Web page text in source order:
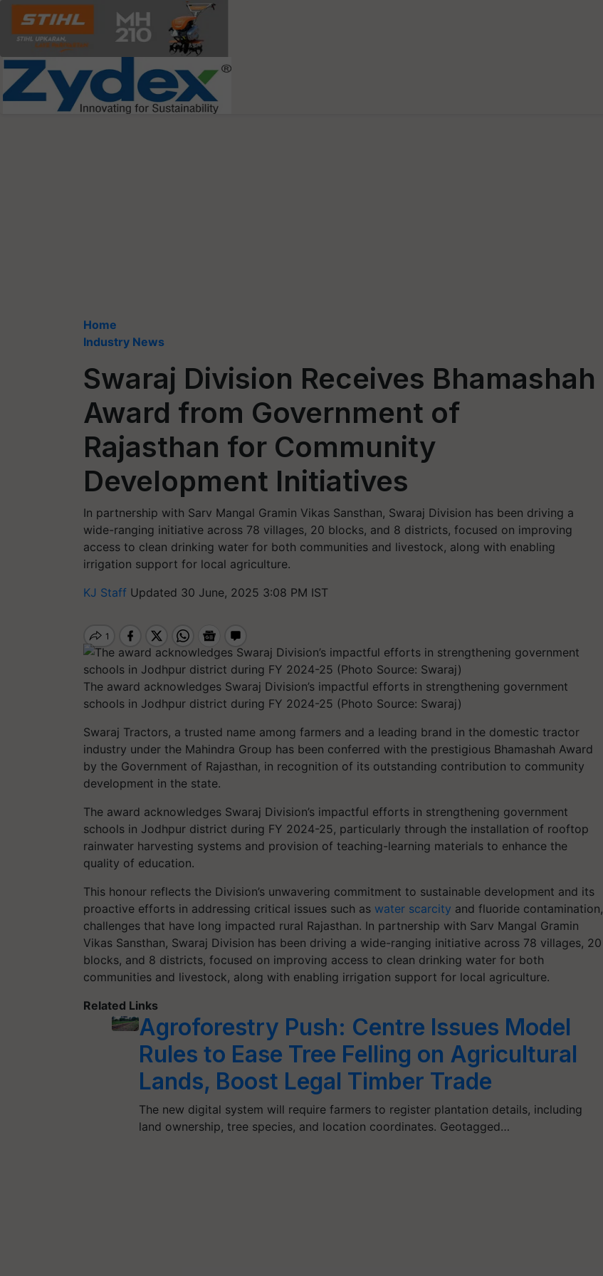
Home
Industry News
Swaraj Division Receives Bhamashah
Award from Government of
Rajasthan for Community
Development Initiatives
In partnership with Sarv Mangal Gramin Vikas Sansthan, Swaraj Division has been driving a
wide-ranging initiative across 78 villages, 20 blocks, and 8 districts, focused on improving
access to clean drinking water for both communities and livestock, along with enabling
irrigation support for local agriculture.
KJ Staff Updated 30 June, 2025 3:08 PM IST
The award acknowledges Swaraj Division’s impactful efforts in strengthening government
schools in Jodhpur district during FY 2024-25 (Photo Source: Swaraj)
Swaraj Tractors, a trusted name among farmers and a leading brand in the domestic tractor
industry under the Mahindra Group has been conferred with the prestigious Bhamashah Award
by the Government of Rajasthan, in recognition of its outstanding contribution to community
development in the state.
The award acknowledges Swaraj Division’s impactful efforts in strengthening government
schools in Jodhpur district during FY 2024-25, particularly through the installation of rooftop
rainwater harvesting systems and provision of teaching-learning materials to enhance the
quality of education.
This honour reflects the Division’s unwavering commitment to sustainable development and its
proactive efforts in addressing critical issues such as water scarcity and fluoride contamination,
challenges that have long impacted rural Rajasthan. In partnership with Sarv Mangal Gramin
Vikas Sansthan, Swaraj Division has been driving a wide-ranging initiative across 78 villages, 20
blocks, and 8 districts, focused on improving access to clean drinking water for both
communities and livestock, along with enabling irrigation support for local agriculture.
Related Links
Agroforestry Push: Centre Issues Model
Rules to Ease Tree Felling on Agricultural
Lands, Boost Legal Timber Trade
The new digital system will require farmers to register plantation details, including
land ownership, tree species, and location coordinates. Geotagged…